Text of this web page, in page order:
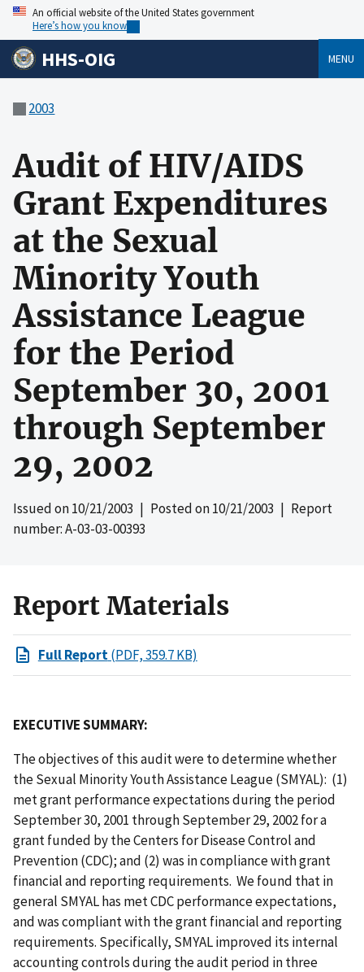
An official website of the United States government
Here’s how you know
HHS-OIG MENU
2003
Audit of HIV/AIDS
Grant Expenditures
at the Sexual
Minority Youth
Assistance League
for the Period
September 30, 2001
through September
29, 2002
Issued on10/21/2003 | Posted on10/21/2003 | Report
number: A-03-03-00393
Report Materials
Full Report(PDF, 359.7 KB)
EXECUTIVE SUMMARY:
The objectives of this audit were to determine whether
the Sexual Minority Youth Assistance League (SMYAL): (1)
met grant performance expectations during the period
September 30, 2001 through September 29, 2002 for a
grant funded by the Centers for Disease Control and
Prevention (CDC); and (2) was in compliance with grant
financial and reporting requirements. We found that in
general SMYAL has met CDC performance expectations,
and was compliant with the grant financial and reporting
requirements. Specifically, SMYAL improved its internal
accounting controls during the audit period in three